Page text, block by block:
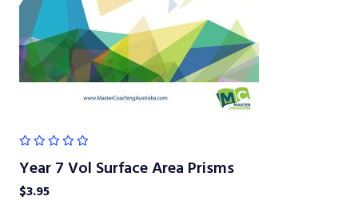
Year 7 Vol Surface Area Prisms
$3.95